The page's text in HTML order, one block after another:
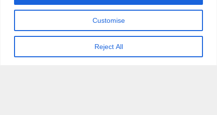
Customise
Reject All